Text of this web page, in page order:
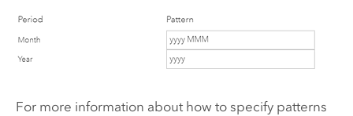
For more information about how to specify patterns